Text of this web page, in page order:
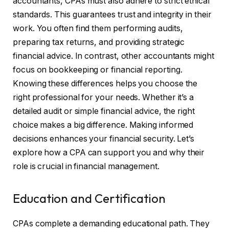
standards. This guarantees trust and integrity in their
work. You often find them performing audits,
preparing tax returns, and providing strategic
financial advice. In contrast, other accountants might
focus on bookkeeping or financial reporting.
Knowing these differences helps you choose the
right professional for your needs. Whether it’s a
detailed audit or simple financial advice, the right
choice makes a big difference. Making informed
decisions enhances your financial security. Let’s
explore how a CPA can support you and why their
role is crucial in financial management.
Education and Certification
CPAs complete a demanding educational path. They